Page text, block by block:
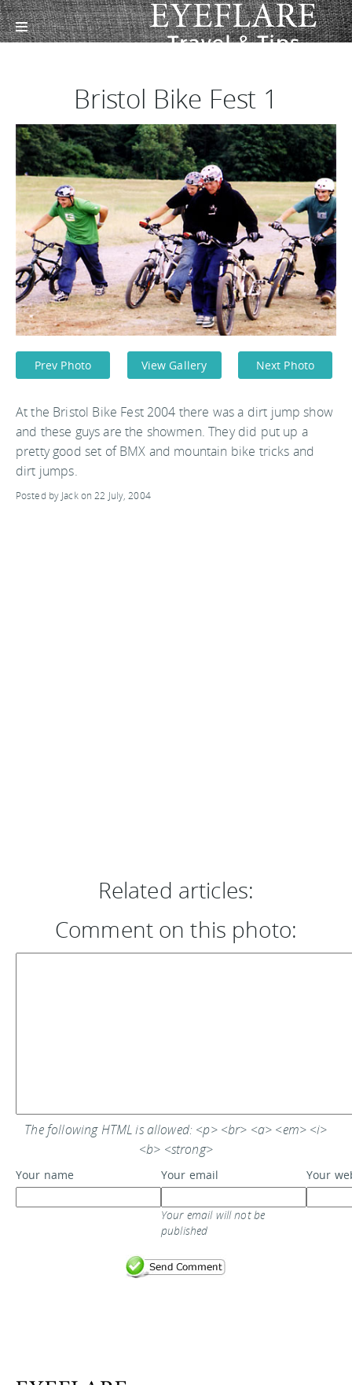
Bristol Bike Fest 1
Prev Photo View Gallery Next Photo
At the Bristol Bike Fest 2004 there was a dirt jump show
and these guys are the showmen. They did put up a
pretty good set of BMX and mountain bike tricks and
dirt jumps.
Posted by Jack on 22 July, 2004
Related articles:
Comment on this photo:
The following HTML is allowed: <p> <br> <a> <em> <i>
<b> <strong>
Your name Your email
Your email will not be
published
Your